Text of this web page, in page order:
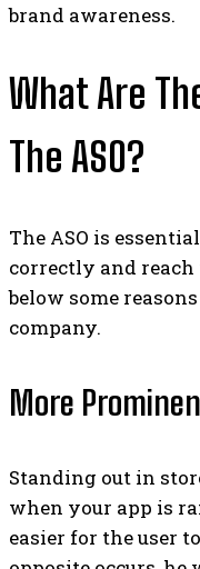
brand awareness.
What Are
The ASO?
The ASO is
correctly and reach
below some
company.
More
Standing out in
when your app is
easier for the user